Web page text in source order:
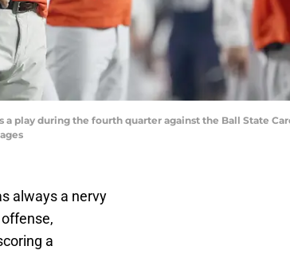
a play during the fourth quarter against the Ball State
always a nervy
a